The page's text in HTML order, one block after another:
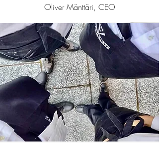
Oliver Mänttäri, CEO